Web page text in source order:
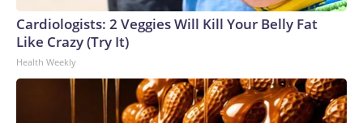
Cardiologists: 2 Veggies Will Kill Your Belly Fat
Like Crazy (Try It)
Health Weekly